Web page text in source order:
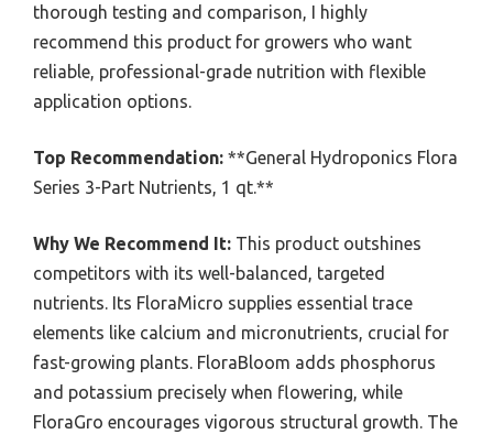
thorough testing and comparison, I highly
recommend this product for growers who want
reliable, professional-grade nutrition with flexible
application options.
Top Recommendation: **General Hydroponics Flora
Series 3-Part Nutrients, 1 qt.**
Why We Recommend It: This product outshines
competitors with its well-balanced, targeted
nutrients. Its FloraMicro supplies essential trace
elements like calcium and micronutrients, crucial for
fast-growing plants. FloraBloom adds phosphorus
and potassium precisely when flowering, while
FloraGro encourages vigorous structural growth. The